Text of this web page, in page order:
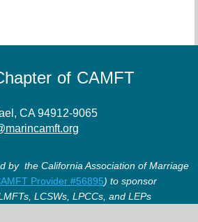
of CAMFT
CA 94912-9065
by the California Association of Marriage
Provider #56895) to sponsor
LCSWs, LPCCs, and LEPs